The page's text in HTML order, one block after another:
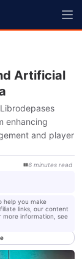
Artificial
enhancing
and player
6 minutes read
help you make
links, our content
more information, see